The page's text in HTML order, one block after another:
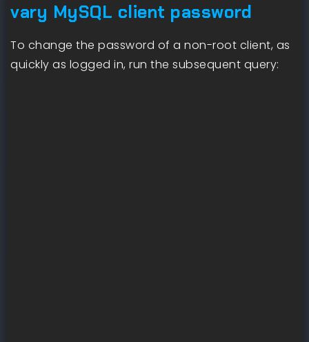
vary MySQL client password
To change the password of a non-root client, as
quickly as logged in, run the subsequent query: